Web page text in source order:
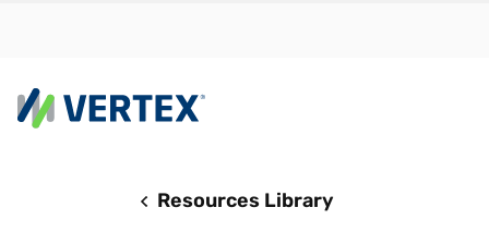
Resources Library